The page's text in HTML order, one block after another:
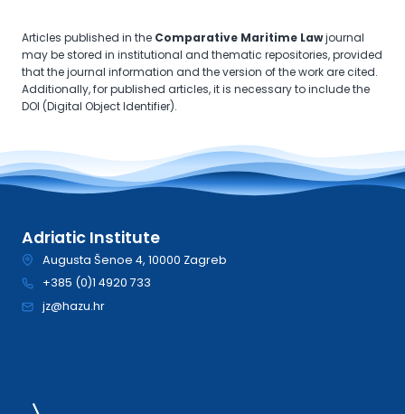
Articles published in the Comparative Maritime Lawjournal
may be stored in institutional and thematic repositories, provided
that the journal information and the version of the work are cited.
Additionally, for published articles, it is necessary to include the
DOI (Digital Object Identifier).
Adriatic Institute
Augusta Šenoe 4, 10000 Zagreb
+385 (0)1 4920 733
jz@hazu.hr